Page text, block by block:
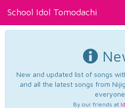
School Idol Tomodachi
New and updated list of songs
and all the latest songs from
everyone.
By our friends at